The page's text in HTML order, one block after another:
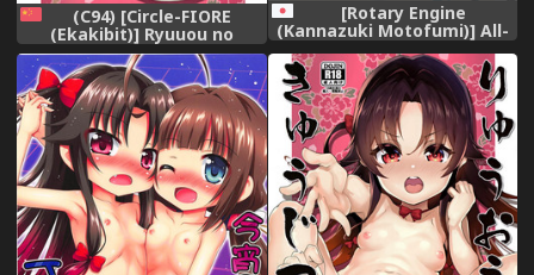
(C94) [Circle-FIORE
(Ekakibit)] Ryuuou no
Kyuujitsu Ura (Ryuuou no
Oshigoto!) [Chinese] [脸肿汉
化组]
[Rotary Engine
(Kannazuki Motofumi)] All-
Rounder no Oshigoto!
(Ryuuou no Oshigoto!)
[Digital]